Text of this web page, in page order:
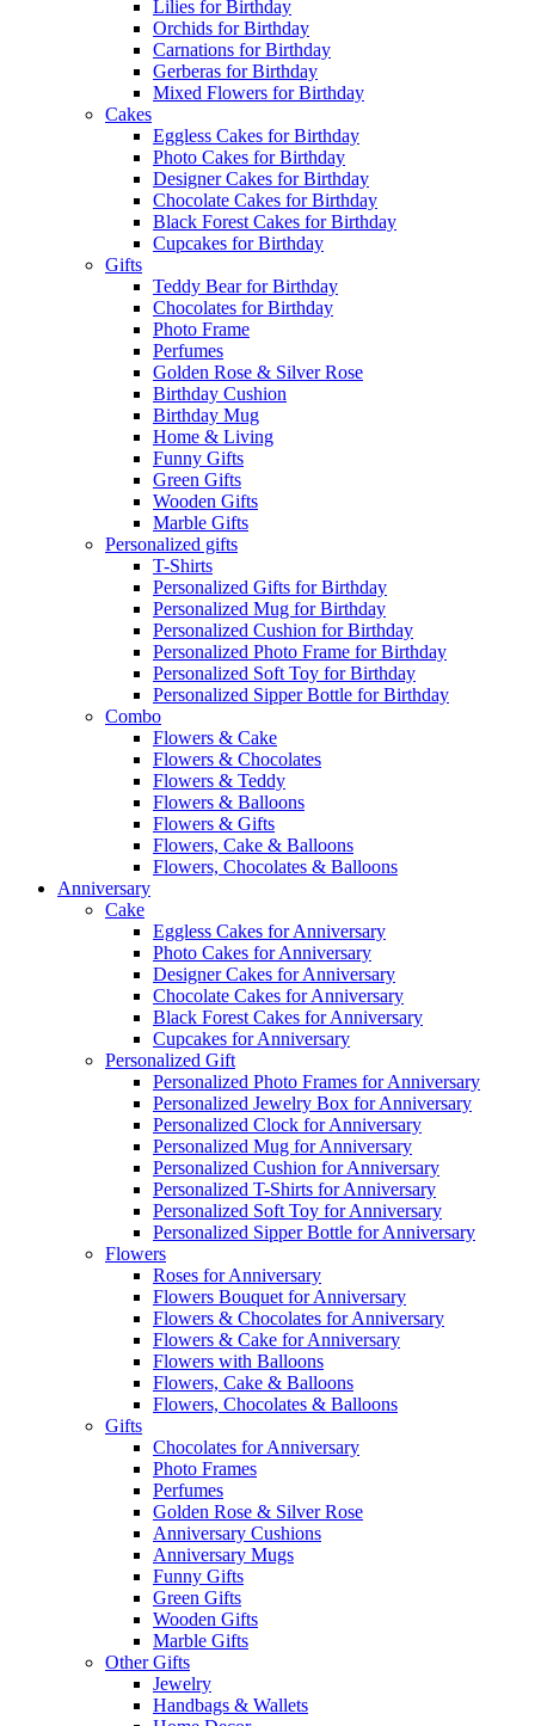
Lilies for Birthday
Orchids for Birthday
Carnations for Birthday
Gerberas for Birthday
Mixed Flowers for Birthday
Cakes
Eggless Cakes for Birthday
Photo Cakes for Birthday
Designer Cakes for Birthday
Chocolate Cakes for Birthday
Black Forest Cakes for Birthday
Cupcakes for Birthday
Gifts
Teddy Bear for Birthday
Chocolates for Birthday
Photo Frame
Perfumes
Golden Rose & Silver Rose
Birthday Cushion
Birthday Mug
Home & Living
Funny Gifts
Green Gifts
Wooden Gifts
Marble Gifts
Personalized gifts
T-Shirts
Personalized Gifts for Birthday
Personalized Mug for Birthday
Personalized Cushion for Birthday
Personalized Photo Frame for Birthday
Personalized Soft Toy for Birthday
Personalized Sipper Bottle for Birthday
Combo
Flowers & Cake
Flowers & Chocolates
Flowers & Teddy
Flowers & Balloons
Flowers & Gifts
Flowers, Cake & Balloons
Flowers, Chocolates & Balloons
Anniversary
Cake
Eggless Cakes for Anniversary
Photo Cakes for Anniversary
Designer Cakes for Anniversary
Chocolate Cakes for Anniversary
Black Forest Cakes for Anniversary
Cupcakes for Anniversary
Personalized Gift
Personalized Photo Frames for Anniversary
Personalized Jewelry Box for Anniversary
Personalized Clock for Anniversary
Personalized Mug for Anniversary
Personalized Cushion for Anniversary
Personalized T-Shirts for Anniversary
Personalized Soft Toy for Anniversary
Personalized Sipper Bottle for Anniversary
Flowers
Roses for Anniversary
Flowers Bouquet for Anniversary
Flowers & Chocolates for Anniversary
Flowers & Cake for Anniversary
Flowers with Balloons
Flowers, Cake & Balloons
Flowers, Chocolates & Balloons
Gifts
Chocolates for Anniversary
Photo Frames
Perfumes
Golden Rose & Silver Rose
Anniversary Cushions
Anniversary Mugs
Funny Gifts
Green Gifts
Wooden Gifts
Marble Gifts
Other Gifts
Jewelry
Handbags & Wallets